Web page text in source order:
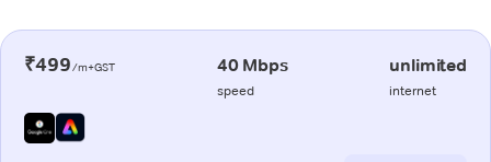
₹499/m+GST 40 Mbps
speed
unlimited
internet